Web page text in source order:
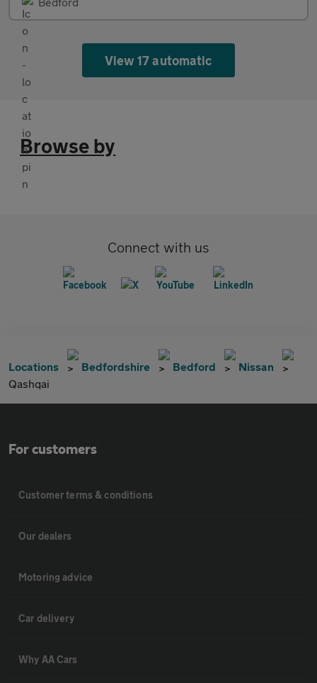
View 17 automatic
Browse by
Connect with us
Locations Bedfordshire Bedford
Nissan
Qashqai
For customers
Customer terms & conditions
Our dealers
Motoring advice
Car delivery
Why AA Cars